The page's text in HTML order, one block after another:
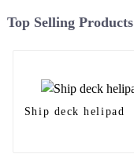
Top Selling Products
Ship deck helipad